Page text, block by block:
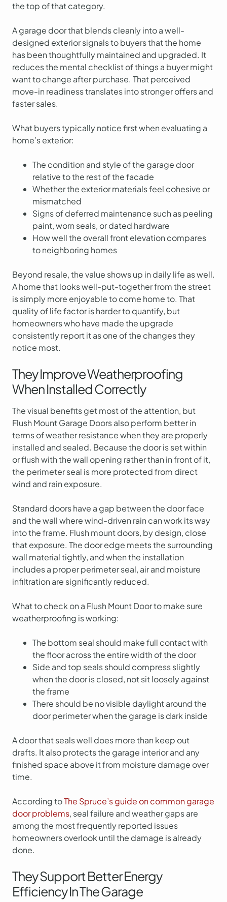
the top of that category.
A garage door that blends cleanly into a well-
designed exterior signals to buyers that the home
has been thoughtfully maintained and upgraded. It
reduces the mental checklist of things a buyer might
want to change after purchase. That perceived
move-in readiness translates into stronger offers and
faster sales.
What buyers typically notice first when evaluating a
home’s exterior:
The condition and style of the garage door
relative to the rest of the facade
Whether the exterior materials feel cohesive or
mismatched
Signs of deferred maintenance such as peeling
paint, worn seals, or dated hardware
How well the overall front elevation compares
to neighboring homes
Beyond resale, the value shows up in daily life as well.
A home that looks well-put-together from the street
is simply more enjoyable to come home to. That
quality of life factor is harder to quantify, but
homeowners who have made the upgrade
consistently report it as one of the changes they
notice most.
They Improve Weatherproofing
When Installed Correctly
The visual benefits get most of the attention, but
Flush Mount Garage Doors also perform better in
terms of weather resistance when they are properly
installed and sealed. Because the door is set within
or flush with the wall opening rather than in front of it,
the perimeter seal is more protected from direct
wind and rain exposure.
Standard doors have a gap between the door face
and the wall where wind-driven rain can work its way
into the frame. Flush mount doors, by design, close
that exposure. The door edge meets the surrounding
wall material tightly, and when the installation
includes a proper perimeter seal, air and moisture
infiltration are significantly reduced.
What to check on a Flush Mount Door to make sure
weatherproofing is working:
The bottom seal should make full contact with
the floor across the entire width of the door
Side and top seals should compress slightly
when the door is closed, not sit loosely against
the frame
There should be no visible daylight around the
door perimeter when the garage is dark inside
A door that seals well does more than keep out
drafts. It also protects the garage interior and any
finished space above it from moisture damage over
time.
According toThe Spruce’s guide on common garage
door problems, seal failure and weather gaps are
among the most frequently reported issues
homeowners overlook until the damage is already
done.
They Support Better Energy
Efficiency In The Garage